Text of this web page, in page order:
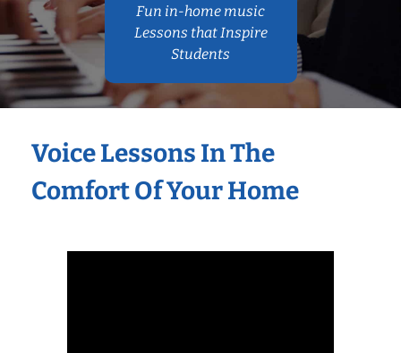
Fun in-home music
Lessons that Inspire
Students
Voice Lessons In The
Comfort Of Your Home